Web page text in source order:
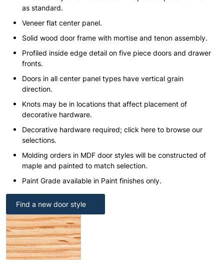
as standard.
Veneer flat center panel.
Solid wood door frame with mortise and tenon assembly.
Profiled inside edge detail on five piece doors and drawer
fronts.
Doors in all center panel types have vertical grain
direction.
Knots may be in locations that affect placement of
decorative hardware.
Decorative hardware required; click here to browse our
selections.
Molding orders in MDF door styles will be constructed of
maple and painted to match selection.
Paint Grade available in Paint finishes only.
Find a new door style